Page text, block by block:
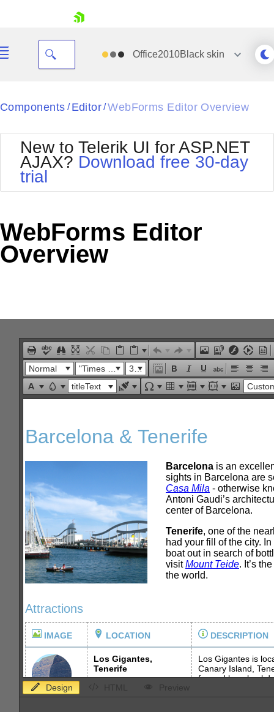
Your Account
Request Trial
Office2010Black skin
Black
BlackMetroTouch
Bootstrap
Default
MetroTouch
Office2010Silver
Outlook
Telerik
Vista
Components / Editor/WebForms Editor Overview
New to Telerik UI for ASP.NET
AJAX? Download free 30-day
trial
WebForms Editor
Overview
Normal "Times New Roman"
32px
titleText
Custom
Design Preview